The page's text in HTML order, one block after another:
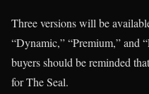
Three versions will be
“Dynamic,” “Premium,” and
buyers should be reminded
for The Seal.